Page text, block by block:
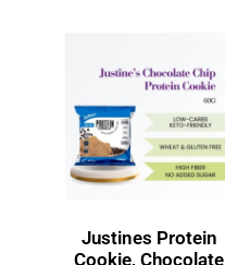
Justines Protein
Cookie, Chocolate